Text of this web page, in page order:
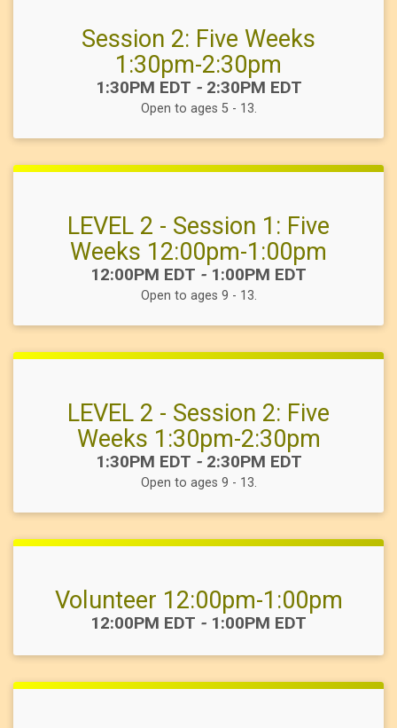
Session 2: Five Weeks
1:30pm-2:30pm
Time:
1:30PM EDT -2:30PM EDT
Open to ages 5 - 13.
LEVEL 2 - Session 1: Five
Weeks 12:00pm-1:00pm
Time:
12:00PM EDT - 1:00PM EDT
Open to ages 9 - 13.
LEVEL 2 - Session 2: Five
Weeks 1:30pm-2:30pm
Time:
1:30PM EDT -2:30PM EDT
Open to ages 9 - 13.
Volunteer 12:00pm-1:00pm
Time:
12:00PM EDT - 1:00PM EDT